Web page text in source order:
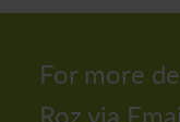
For more
Roz via